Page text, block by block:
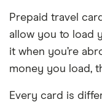
Prepaid travel
allow you to load
it when you’re
money you load,
Every card is